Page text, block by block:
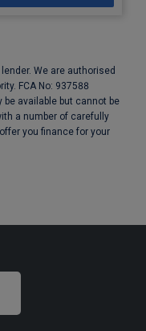
We are authorised
FCA No: 937588
available but cannot be
a number of carefully
you finance for your